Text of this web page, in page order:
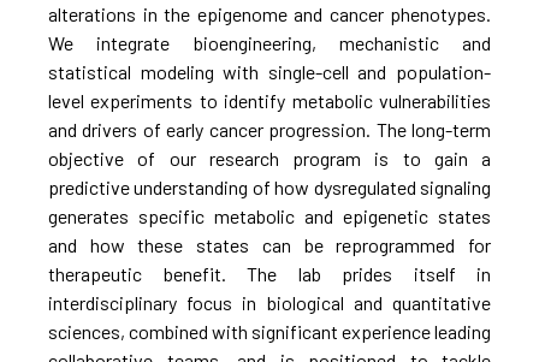
alterations in the epigenome and cancer phenotypes.
We integrate bioengineering, mechanistic and
statistical modeling with single-cell and population-
level experiments to identify metabolic vulnerabilities
and drivers of early cancer progression. The long-term
objective of our research program is to gain a
predictive understanding of how dysregulated signaling
generates specific metabolic and epigenetic states
and how these states can be reprogrammed for
therapeutic benefit. The lab prides itself in
interdisciplinary focus in biological and quantitative
sciences, combined with significant experience leading